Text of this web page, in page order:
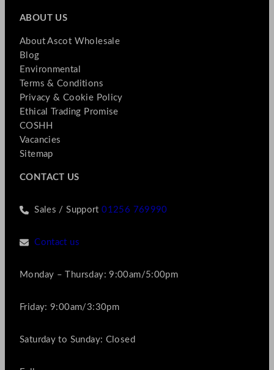
ABOUT US
About Ascot Wholesale
Blog
Environmental
Terms & Conditions
Privacy & Cookie Policy
Ethical Trading Promise
COSHH
Vacancies
Sitemap
CONTACT US
Sales / Support01256 769990
Contact us
Monday – Thursday: 9:00am/5:00pm
Friday: 9:00am/3:30pm
Saturday to Sunday: Closed